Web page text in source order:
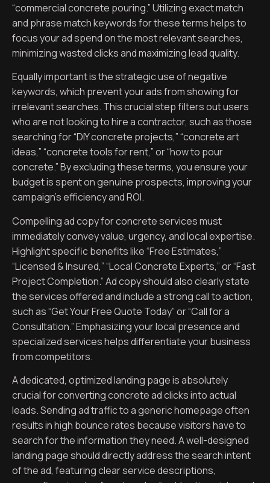
“commercial concrete pouring.” Utilizing exact match
and phrase match keywords for these terms helps to
focus your ad spend on the most relevant searches,
minimizing wasted clicks and maximizing lead quality.
Equally important is the strategic use of negative
keywords, which prevent your ads from showing for
irrelevant searches. This crucial step filters out users
who are not looking to hire a contractor, such as those
searching for “DIY concrete projects,” “concrete art
ideas,” “concrete tools for rent,” or “how to pour
concrete.” By excluding these terms, you ensure your
budget is spent on genuine prospects, improving your
campaign’s efficiency and ROI.
Compelling ad copy for concrete services must
immediately convey value, urgency, and local expertise.
Highlight specific benefits like “Free Estimates,”
“Licensed & Insured,” “Local Concrete Experts,” or “Fast
Project Completion.” Ad copy should also clearly state
the services offered and include a strong call to action,
such as “Get Your Free Quote Today” or “Call for a
Consultation.” Emphasizing your local presence and
specialized services helps differentiate your business
from competitors.
A dedicated, optimized landing page is absolutely
crucial for converting concrete ad clicks into actual
leads. Sending ad traffic to a generic homepage often
results in high bounce rates because visitors have to
search for the information they need. A well-designed
landing page should directly address the search intent
of the ad, featuring clear service descriptions,